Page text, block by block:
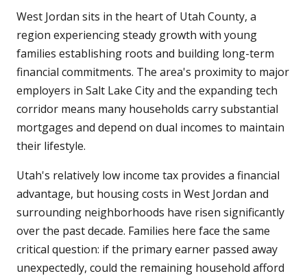
West Jordan sits in the heart of Utah County, a
region experiencing steady growth with young
families establishing roots and building long-term
financial commitments. The area's proximity to major
employers in Salt Lake City and the expanding tech
corridor means many households carry substantial
mortgages and depend on dual incomes to maintain
their lifestyle.
Utah's relatively low income tax provides a financial
advantage, but housing costs in West Jordan and
surrounding neighborhoods have risen significantly
over the past decade. Families here face the same
critical question: if the primary earner passed away
unexpectedly, could the remaining household afford